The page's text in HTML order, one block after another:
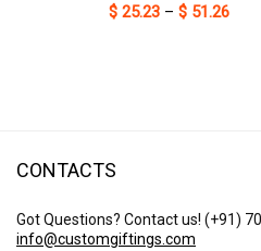
$ 25.23 – $ 51.26Price
CONTACTS
Got Questions? Contact us! (+91)
info@customgiftings.com